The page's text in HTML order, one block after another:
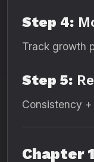
Step 4:
Track growth
Step 5:
Consistency
Chapter